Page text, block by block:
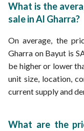
What is the
sale in Al Gharra?
On average, the
Gharra on Bayut is
be higher or lower
unit size, location,
current supply and
What are the